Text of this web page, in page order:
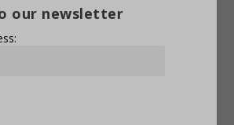
our newsletter